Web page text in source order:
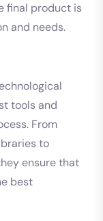
final product is
and needs.
tools and
From
to
ensure that
best